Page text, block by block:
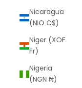
Nicaragua
(NIO C$)
Niger (XOF
Fr)
Nigeria
(NGN ₦)